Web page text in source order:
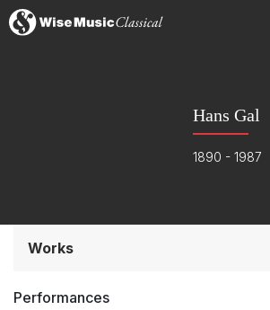
Hans Gal
1890 - 1987
Works
Large Ensemble (7+ players)
Performances